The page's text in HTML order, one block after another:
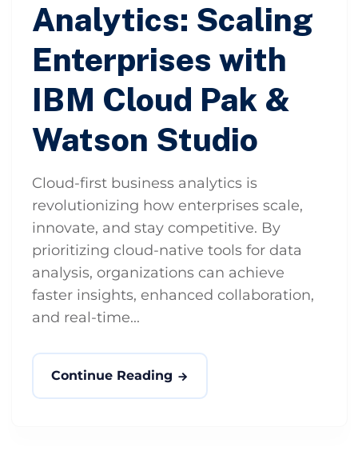
Analytics: Scaling
Enterprises with
IBM Cloud Pak &
Watson Studio
Cloud-first business analytics is
revolutionizing how enterprises scale,
innovate, and stay competitive. By
prioritizing cloud-native tools for data
analysis, organizations can achieve
faster insights, enhanced collaboration,
and real-time...
Continue Reading